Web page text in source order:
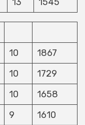
10
1867
10
1729
10
1658
9
1610